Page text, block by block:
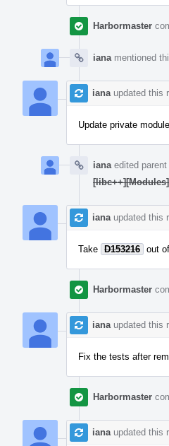
Harbormaster
iana mentioned
iana updated this
Update private
iana edited
iana updated this
Take D153216 out
Harbormaster
iana updated this
Fix the tests after
Harbormaster
iana updated this